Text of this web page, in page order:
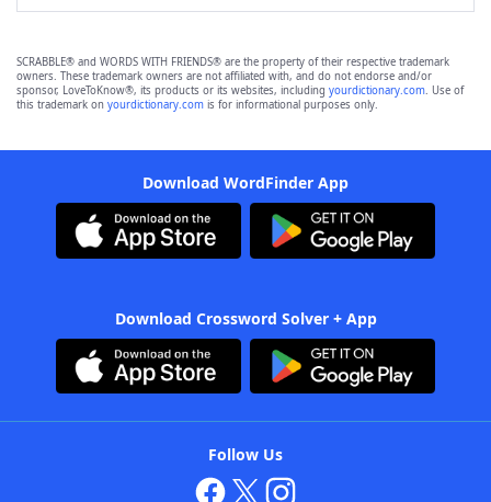
SCRABBLE® and WORDS WITH FRIENDS® are the property of their respective trademark
owners. These trademark owners are not affiliated with, and do not endorse and/or
sponsor, LoveToKnow®, its products or its websites, including yourdictionary.com. Use of
this trademark on yourdictionary.com is for informational purposes only.
Download WordFinder App
Download Crossword Solver + App
Follow Us